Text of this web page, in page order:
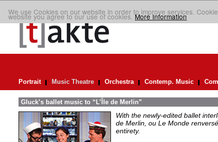
We use Cookies on our website in order to improve services.
website you agree to our use of cookies.More Information
Portrait Music Theatre Orchestra Contemp. Music
Gluck’s ballet music to “L’Île de Merlin”
With the newly-edited ballet
de Merlin, ou Le Monde
entirety.